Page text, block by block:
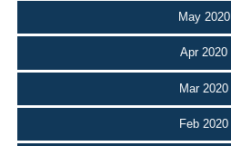
May 2020
Apr 2020
Mar 2020
Feb 2020